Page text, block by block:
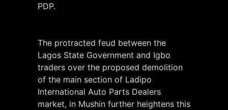
PDP.
The protracted feud between the
Lagos State Government and Igbo
traders over the proposed demolition
of the main section of Ladipo
International Auto Parts Dealers
market, in Mushin further heightens this